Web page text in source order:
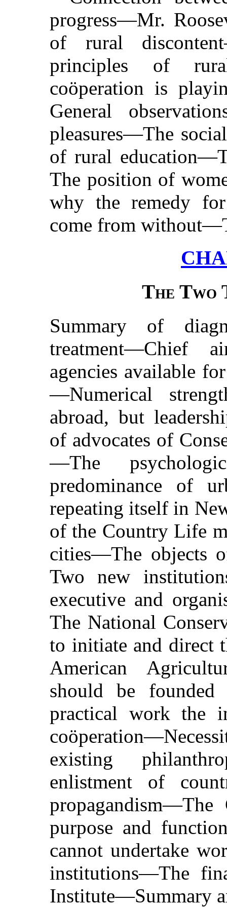
progress—Mr.
of rural
principles of
coöperation is
General
pleasures—The
of rural
The position of
why the remedy
come from
The Two
Summary of
treatment—Chief
agencies available
—Numerical
abroad, but
of advocates of
—The
predominance of
repeating itself in
of the Country Life
cities—The objects
Two new
executive and
The National
to initiate and direct
American
should be
practical work the
existing
enlistment of
purpose and
cannot undertake
institutions—The
Institute—Summary